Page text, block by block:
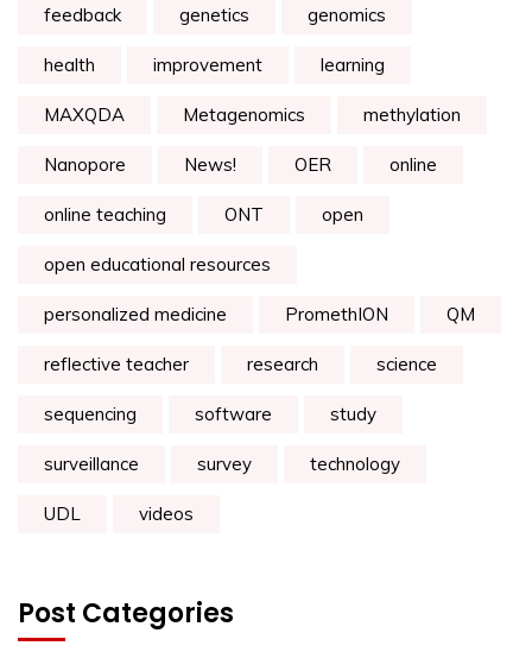
feedback genetics genomics
health improvement learning
MAXQDA Metagenomics methylation
Nanopore News! OER online
online teaching ONT open
open educational resources
personalized medicine PromethION QM
reflective teacher research science
sequencing software study
surveillance survey technology
UDL videos
Post Categories